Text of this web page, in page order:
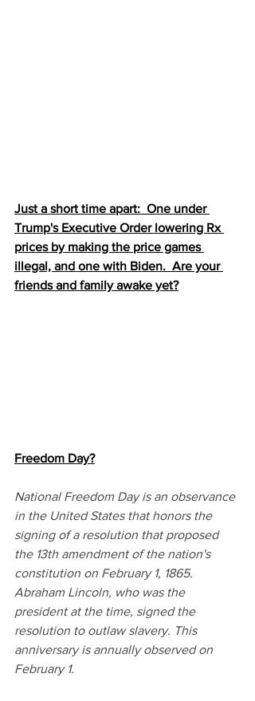
Just a short time apart:  One under
Trump's Executive Order lowering Rx
prices by making the price games
illegal, and one with Biden.  Are your
friends and family awake yet?
Freedom Day?
National Freedom Day is an observance
in the United States that honors the
signing of a resolution that proposed
the 13th amendment of the nation's
constitution on February 1, 1865.
Abraham Lincoln, who was the
president at the time, signed the
resolution to outlaw slavery. This
anniversary is annually observed on
February 1.